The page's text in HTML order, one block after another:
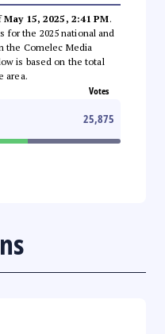
May 15, 2025, 2:41 PM.
for the 2025 national and
the Comelec Media
is based on the total
area.
Votes
25,875